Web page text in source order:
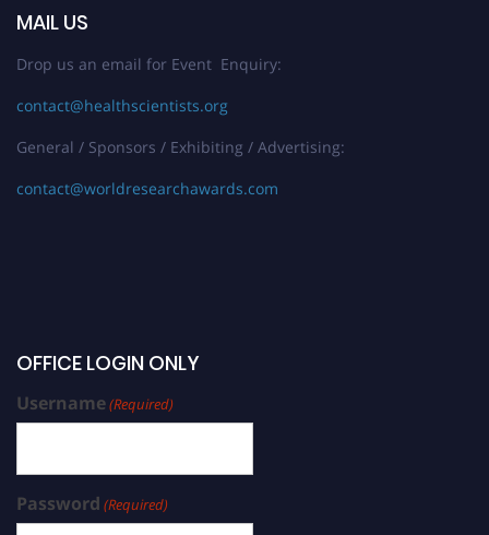
MAIL US
Drop us an email for Event Enquiry:
contact@healthscientists.org
General / Sponsors / Exhibiting / Advertising:
contact@worldresearchawards.com
OFFICE LOGIN ONLY
Username(Required)
Password (Required)